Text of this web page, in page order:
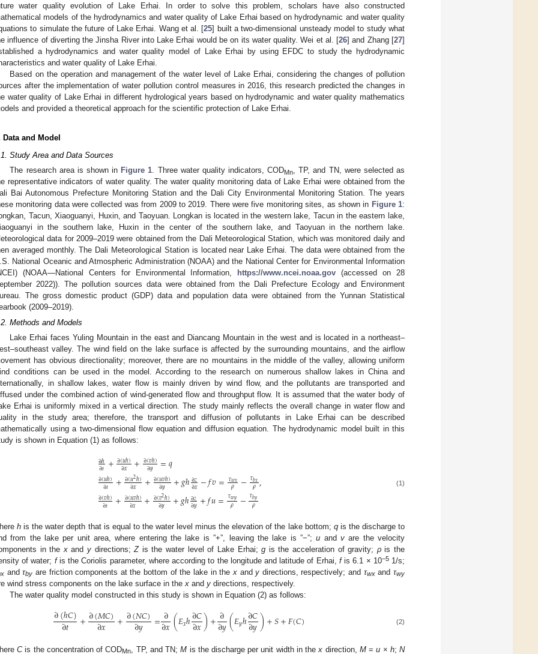
water quality evolution of Lake Erhai. In order to solve this problem, scholars have also constructed
models of the hydrodynamics and water quality of Lake Erhai based on hydrodynamic and water quality
to simulate the future of Lake Erhai. Wang et al. [25] built a two-dimensional unsteady model to study what
influence of diverting the Jinsha River into Lake Erhai would be on its water quality. Wei et al. [26] and Zhang [27]
a hydrodynamics and water quality model of Lake Erhai by using EFDC to study the hydrodynamic
and water quality of Lake Erhai.
Based on the operation and management of the water level of Lake Erhai, considering the changes of pollution
after the implementation of water pollution control measures in 2016, this research predicted the changes in
water quality of Lake Erhai in different hydrological years based on hydrodynamic and water quality mathematics
and provided a theoretical approach for the scientific protection of Lake Erhai.
Data and Model
Study Area and Data Sources
The research area is shown in Figure 1. Three water quality indicators, CODMn, TP, and TN, were selected as
representative indicators of water quality. The water quality monitoring data of Lake Erhai were obtained from the
Bai Autonomous Prefecture Monitoring Station and the Dali City Environmental Monitoring Station. The years
monitoring data were collected was from 2009 to 2019. There were five monitoring sites, as shown in Figure 1:
Tacun, Xiaoguanyi, Huxin, and Taoyuan. Longkan is located in the western lake, Tacun in the eastern lake,
in the southern lake, Huxin in the center of the southern lake, and Taoyuan in the northern lake.
data for 2009–2019 were obtained from the Dali Meteorological Station, which was monitored daily and
averaged monthly. The Dali Meteorological Station is located near Lake Erhai. The data were obtained from the
National Oceanic and Atmospheric Administration (NOAA) and the National Center for Environmental Information
(NOAA—National Centers for Environmental Information,
https://www.ncei.noaa.gov (accessed on 28
2022)). The pollution sources data were obtained from the Dali Prefecture Ecology and Environment
The gross domestic product (GDP) data and population data were obtained from the Yunnan Statistical
(2009–2019).
Methods and Models
Lake Erhai faces Yuling Mountain in the east and Diancang Mountain in the west and is located in a northeast–
valley. The wind field on the lake surface is affected by the surrounding mountains, and the airflow
has obvious directionality; moreover, there are no mountains in the middle of the valley, allowing uniform
conditions can be used in the model. According to the research on numerous shallow lakes in China and
in shallow lakes, water flow is mainly driven by wind flow, and the pollutants are transported and
under the combined action of wind-generated flow and throughput flow. It is assumed that the water body of
Erhai is uniformly mixed in a vertical direction. The study mainly reflects the overall change in water flow and
in the study area; therefore, the transport and diffusion of pollutants in Lake Erhai can be described
using a two-dimensional flow equation and diffusion equation. The hydrodynamic model built in this
is shown in Equation (1) as follows:
∂ℎ
∂𝑡 +∂(𝑢ℎ)
∂𝑥 +∂(𝑣ℎ)
∂𝑦 =𝑞
∂(𝑢ℎ)
∂𝑡 +∂(𝑢2ℎ)
∂𝑥 +∂(𝑢𝑣ℎ)
∂𝑦 +𝑔ℎ∂𝑧
∂𝑥−𝑓𝑣=𝜏𝑤𝑥
𝜌 −𝜏𝑏𝑥
𝜌
∂(𝑣ℎ)
∂𝑡 +∂(𝑢𝑣ℎ)
∂𝑥 +∂(𝑣2ℎ)
∂𝑦 +𝑔ℎ∂𝑧
∂𝑦+𝑓𝑢=𝜏𝑤𝑦
𝜌 −𝜏𝑏𝑦
𝜌
, (1)
h is the water depth that is equal to the water level minus the elevation of the lake bottom; qis the discharge to
from the lake per unit area, where entering the lake is ”+”, leaving the lake is ”−”;u and vare the velocity
in the xandy directions;Zis the water level of Lake Erhai;g is the acceleration of gravity; ρis the
of water; fis the Coriolis parameter, where according to the longitude and latitude of Erhai, fis 6.1 × 10−51/s;
andτby are friction components at the bottom of the lake in the xandy directions, respectively; and τwxandτwy
wind stress components on the lake surface in the x and y directions, respectively.
The water quality model constructed in this study is shown in Equation (2) as follows:
∂(ℎ𝐶)
∂𝑡 +∂(𝑀𝐶)
∂𝑥 +∂(𝑁𝐶)
∂𝑦 =∂
∂𝑥(𝐸𝑥ℎ∂𝐶
∂𝑥)+∂
∂𝑦(𝐸𝑦ℎ∂𝐶
∂𝑦)+𝑆+𝐹(𝐶) (2)
Cis the concentration of CODMn , TP, and TN;M is the discharge per unit width in thex direction, M=u × h;N